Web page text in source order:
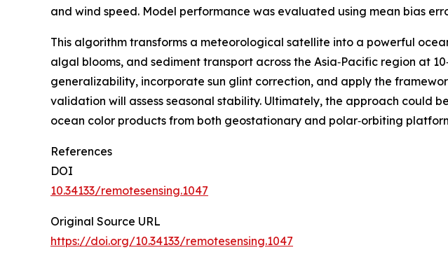
and wind speed. Model performance was evaluated using mean bias
This algorithm transforms a meteorological satellite into a powerful
algal blooms, and sediment transport across the Asia‑Pacific region at
generalizability, incorporate sun glint correction, and apply the
validation will assess seasonal stability. Ultimately, the approach could
ocean color products from both geostationary and polar‑orbiting
References
DOI
10.34133/remotesensing.1047
Original Source URL
https://doi.org/10.34133/remotesensing.1047